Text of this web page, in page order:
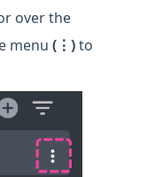
over the
menu (⋮)to